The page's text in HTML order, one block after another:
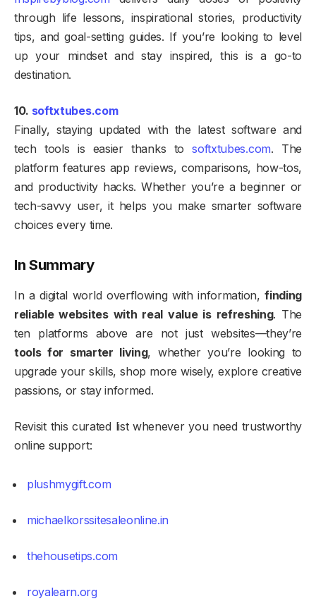
through life lessons, inspirational stories, productivity
tips, and goal-setting guides. If you’re looking to level
up your mindset and stay inspired, this is a go-to
destination.
10. softxtubes.com
Finally, staying updated with the latest software and
tech tools is easier thanks tosoftxtubes.com. The
platform features app reviews, comparisons, how-tos,
and productivity hacks. Whether you’re a beginner or
tech-savvy user, it helps you make smarter software
choices every time.
In Summary
In a digital world overflowing with information,finding
reliable websites with real value is refreshing. The
ten platforms above are not just websites—they’re
tools for smarter living, whether you’re looking to
upgrade your skills, shop more wisely, explore creative
passions, or stay informed.
Revisit this curated list whenever you need trustworthy
online support:
plushmygift.com
michaelkorssitesaleonline.in
thehousetips.com
royalearn.org